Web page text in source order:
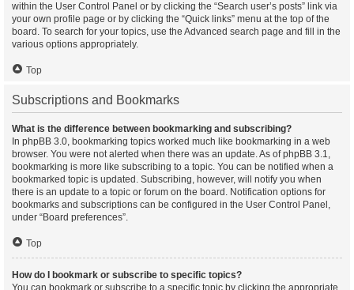
within the User Control Panel or by clicking the “Search user’s posts” link via
your own profile page or by clicking the “Quick links” menu at the top of the
board. To search for your topics, use the Advanced search page and fill in the
various options appropriately.
Top
Subscriptions and Bookmarks
What is the difference between bookmarking and subscribing?
In phpBB 3.0, bookmarking topics worked much like bookmarking in a web
browser. You were not alerted when there was an update. As of phpBB 3.1,
bookmarking is more like subscribing to a topic. You can be notified when a
bookmarked topic is updated. Subscribing, however, will notify you when
there is an update to a topic or forum on the board. Notification options for
bookmarks and subscriptions can be configured in the User Control Panel,
under “Board preferences”.
Top
How do I bookmark or subscribe to specific topics?
You can bookmark or subscribe to a specific topic by clicking the appropriate